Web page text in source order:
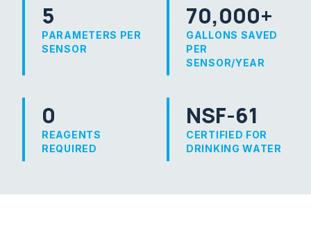
5
PARAMETERS PER
SENSOR
70,000+
GALLONS SAVED
PER
SENSOR/YEAR
0
REAGENTS
REQUIRED
NSF-61
CERTIFIED FOR
DRINKING WATER